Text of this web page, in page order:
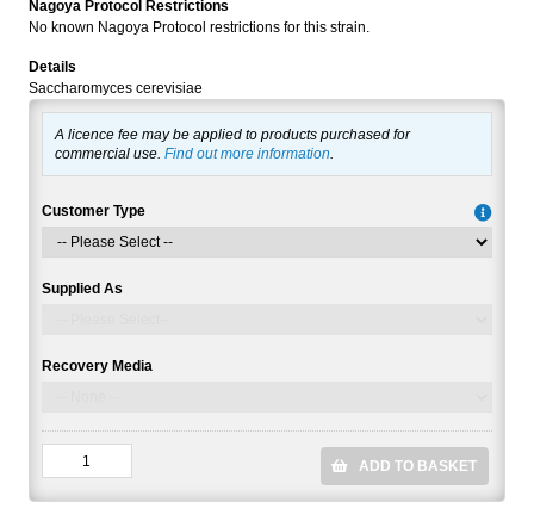
Nagoya Protocol Restrictions
No known Nagoya Protocol restrictions for this strain.
Details
Saccharomyces cerevisiae
A licence fee may be applied to products purchased for
commercial use. Find out more information.
Customer Type
Supplied As
Recovery Media
ADD TO BASKET